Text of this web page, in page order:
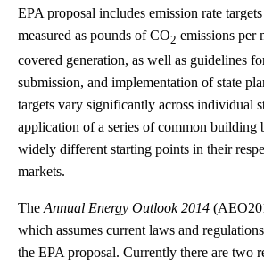
EPA proposal includes emission rate
measured as pounds of CO2 emissions per
covered generation, as well as guidelines
submission, and implementation of state
targets vary significantly across individual
application of a series of common building
widely different starting points in their
markets.
The Annual Energy Outlook 2014
which assumes current laws and
the EPA proposal. Currently there are two